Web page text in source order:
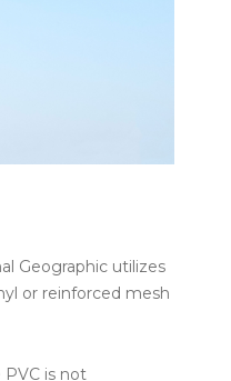
Geographic utilizes
or reinforced mesh
is not